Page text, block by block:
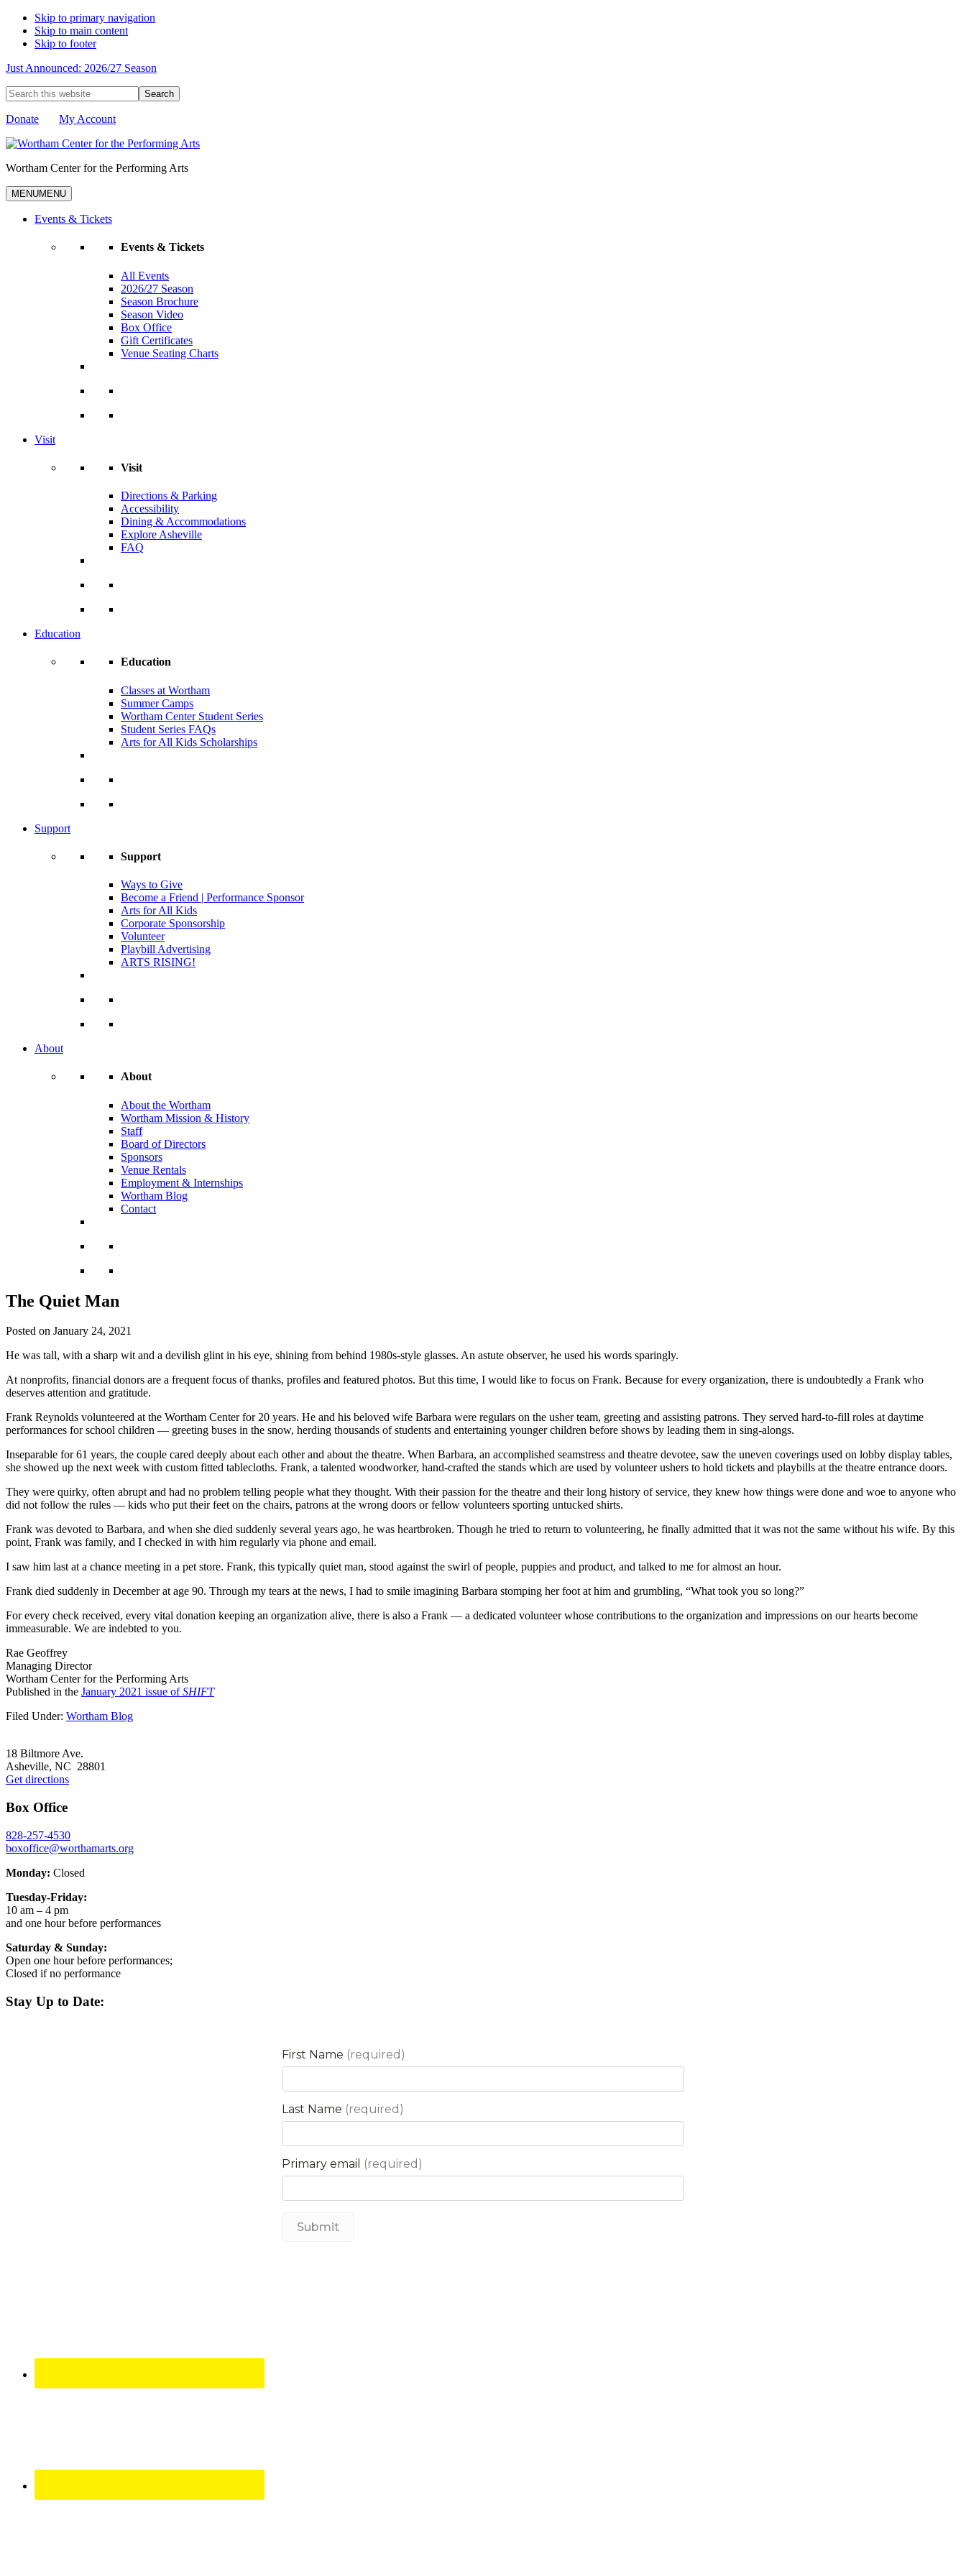
Skip to primary navigation
Skip to main content
Skip to footer
Just Announced: 2026/27 Season
Search
this
website
Donate My Account
Wortham Center for the Performing Arts
MENUMENU
Events & Tickets
Events & Tickets
All Events
2026/27 Season
Season Brochure
Season Video
Box Office
Gift Certificates
Venue Seating Charts
Visit
Visit
Directions & Parking
Accessibility
Dining & Accommodations
Explore Asheville
FAQ
Education
Education
Classes at Wortham
Summer Camps
Wortham Center Student Series
Student Series FAQs
Arts for All Kids Scholarships
Support
Support
Ways to Give
Become a Friend | Performance Sponsor
Arts for All Kids
Corporate Sponsorship
Volunteer
Playbill Advertising
ARTS RISING!
About
About
About the Wortham
Wortham Mission & History
Staff
Board of Directors
Sponsors
Venue Rentals
Employment & Internships
Wortham Blog
Contact
The Quiet Man
Posted on January 24, 2021
He was tall, with a sharp wit and a devilish glint in his eye, shining from behind 1980s-style glasses. An astute observer, he used his words sparingly.
At nonprofits, financial donors are a frequent focus of thanks, profiles and featured photos. But this time, I would like to focus on Frank. Because for every organization, there is undoubtedly a Frank who
deserves attention and gratitude.
Frank Reynolds volunteered at the Wortham Center for 20 years. He and his beloved wife Barbara were regulars on the usher team, greeting and assisting patrons. They served hard-to-fill roles at daytime
performances for school children — greeting buses in the snow, herding thousands of students and entertaining younger children before shows by leading them in sing-alongs.
Inseparable for 61 years, the couple cared deeply about each other and about the theatre. When Barbara, an accomplished seamstress and theatre devotee, saw the uneven coverings used on lobby display tables,
she showed up the next week with custom fitted tablecloths. Frank, a talented woodworker, hand-crafted the stands which are used by volunteer ushers to hold tickets and playbills at the theatre entrance doors.
They were quirky, often abrupt and had no problem telling people what they thought. With their passion for the theatre and their long history of service, they knew how things were done and woe to anyone who
did not follow the rules — kids who put their feet on the chairs, patrons at the wrong doors or fellow volunteers sporting untucked shirts.
Frank was devoted to Barbara, and when she died suddenly several years ago, he was heartbroken. Though he tried to return to volunteering, he finally admitted that it was not the same without his wife. By this
point, Frank was family, and I checked in with him regularly via phone and email.
I saw him last at a chance meeting in a pet store. Frank, this typically quiet man, stood against the swirl of people, puppies and product, and talked to me for almost an hour.
Frank died suddenly in December at age 90. Through my tears at the news, I had to smile imagining Barbara stomping her foot at him and grumbling, “What took you so long?”
For every check received, every vital donation keeping an organization alive, there is also a Frank — a dedicated volunteer whose contributions to the organization and impressions on our hearts become
immeasurable. We are indebted to you.
Rae Geoffrey
Managing Director
Wortham Center for the Performing Arts
Published in the January 2021 issue ofSHIFT
Filed Under: Wortham Blog
18 Biltmore Ave.
Asheville, NC 28801
Get directions
Box Office
828-257-4530
boxoffice@worthamarts.org
Monday: Closed
Tuesday-Friday:
10 am – 4 pm
and one hour before performances
Saturday & Sunday:
Open one hour before performances;
Closed if no performance
Stay Up to Date: